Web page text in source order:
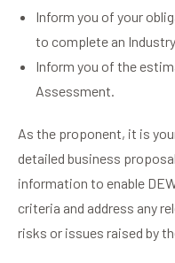
Inform you of your
to complete an
Inform you of the
Assessment.
As the proponent, it is
detailed business
information to enable
criteria and address any
risks or issues raised by